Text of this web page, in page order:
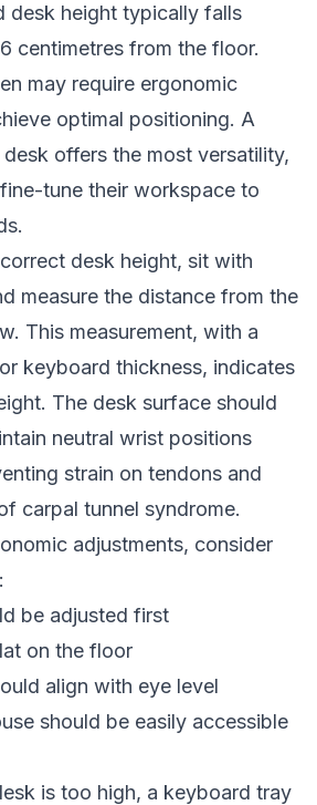
desk height typically falls
centimetres from the floor.
may require ergonomic
optimal positioning. A
offers the most versatility,
tune their workspace to
desk height, sit with
measure the distance from the
This measurement, with a
keyboard thickness, indicates
The desk surface should
neutral wrist positions
strain on tendons and
carpal tunnel syndrome.
adjustments, consider
be adjusted first
on the floor
align with eye level
should be easily accessible
is too high, a keyboard tray